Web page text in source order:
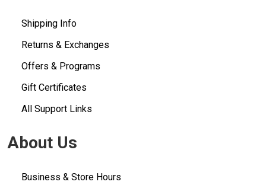
Shipping Info
Returns & Exchanges
Offers & Programs
Gift Certificates
All Support Links
About Us
Business & Store Hours